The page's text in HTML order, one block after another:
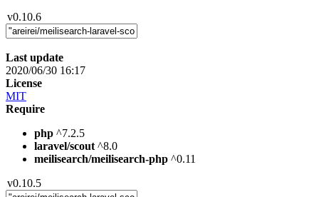
v0.10.6
Last update
2020/06/30 16:17
License
MIT
Require
php ^7.2.5
laravel/scout ^8.0
meilisearch/meilisearch-php ^0.11
v0.10.5